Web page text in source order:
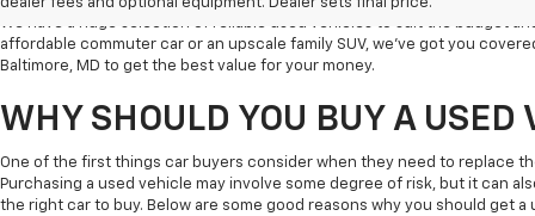
dealer fees and optional equipment. Dealer sets final price.
We have a huge selection of reliable used vehicles to suit the budget
affordable commuter car or an upscale family SUV, we've got you
Baltimore, MD to get the best value for your money.
WHY SHOULD YOU BUY A USED
One of the first things car buyers consider when they need to replace
Purchasing a used vehicle may involve some degree of risk, but it can
the right car to buy. Below are some good reasons why you should get a